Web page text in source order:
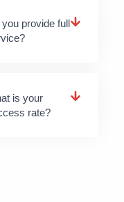
you provide full
is your
rate?